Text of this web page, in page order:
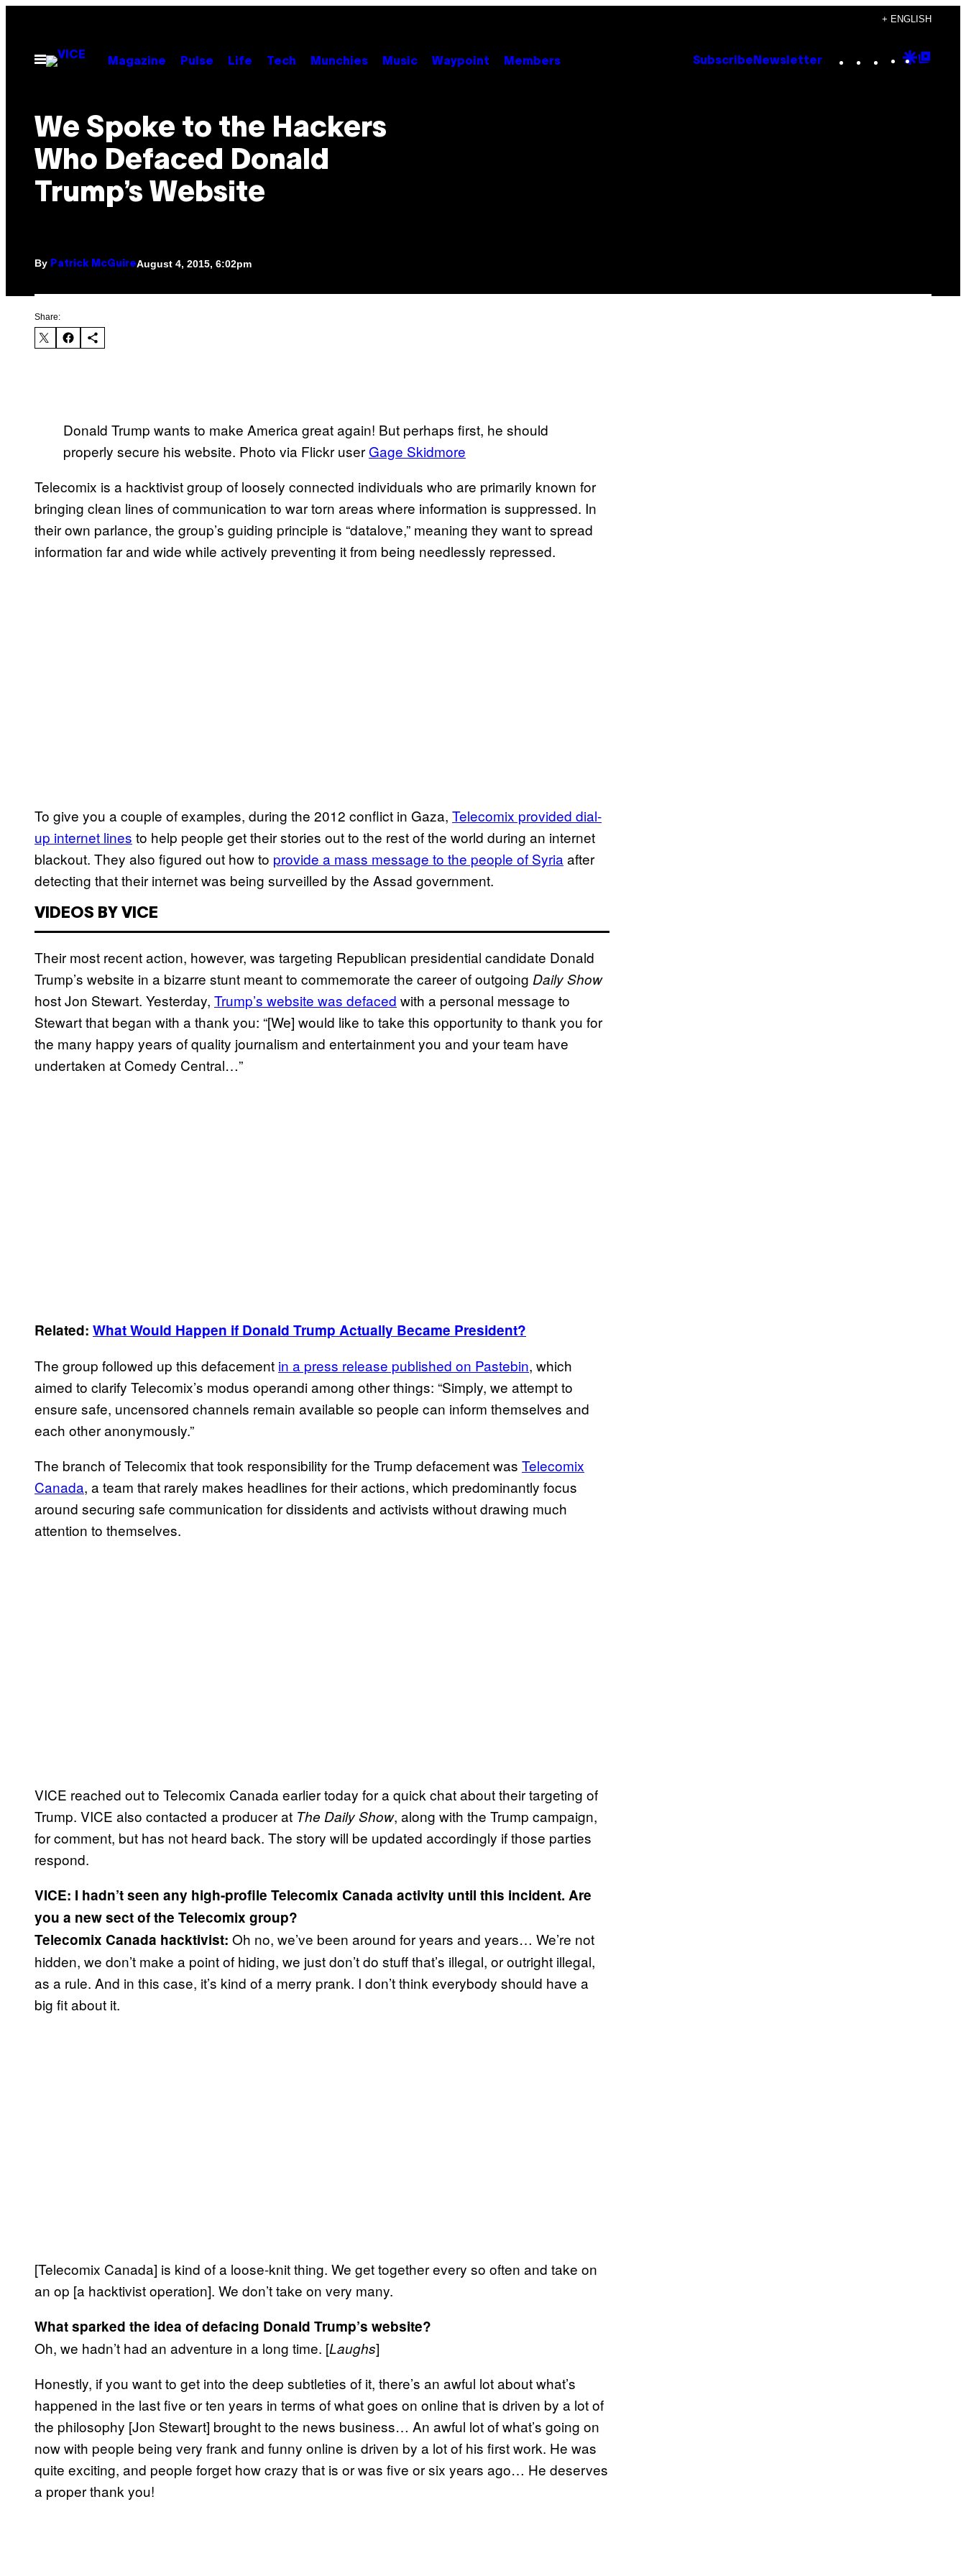
content
+ ENGLISH
Open
Menu
Magazine Pulse Life Tech Munchies Music Waypoint Members Subscribe Newsletter Instagram
TikTok
YouTube
Google
We Spoke to the Hackers
Who Defaced Donald
Trump’s Website
By Patrick McGuireAugust 4, 2015, 6:02pm
Share:
Donald Trump wants to make America great again! But perhaps first, he should
properly secure his website. Photo via Flickr user Gage Skidmore
Telecomix is a hacktivist group of loosely connected individuals who are primarily known for
bringing clean lines of communication to war torn areas where information is suppressed. In
their own parlance, the group’s guiding principle is “datalove,” meaning they want to spread
information far and wide while actively preventing it from being needlessly repressed.
To give you a couple of examples, during the 2012 conflict in Gaza, Telecomix provided dial-
up internet lines to help people get their stories out to the rest of the world during an internet
blackout. They also figured out how to provide a mass message to the people of Syria after
detecting that their internet was being surveilled by the Assad government.
VIDEOS BY VICE
Their most recent action, however, was targeting Republican presidential candidate Donald
Trump’s website in a bizarre stunt meant to commemorate the career of outgoing Daily Show
host Jon Stewart. Yesterday, Trump’s website was defaced with a personal message to
Stewart that began with a thank you: “[We] would like to take this opportunity to thank you for
the many happy years of quality journalism and entertainment you and your team have
undertaken at Comedy Central…”
Related: What Would Happen if Donald Trump Actually Became President?
The group followed up this defacement in a press release published on Pastebin, which
aimed to clarify Telecomix’s modus operandi among other things: “Simply, we attempt to
ensure safe, uncensored channels remain available so people can inform themselves and
each other anonymously.”
The branch of Telecomix that took responsibility for the Trump defacement was Telecomix
Canada, a team that rarely makes headlines for their actions, which predominantly focus
around securing safe communication for dissidents and activists without drawing much
attention to themselves.
VICE reached out to Telecomix Canada earlier today for a quick chat about their targeting of
Trump. VICE also contacted a producer at The Daily Show, along with the Trump campaign,
for comment, but has not heard back. The story will be updated accordingly if those parties
respond.
VICE: I hadn’t seen any high-profile Telecomix Canada activity until this incident. Are
you a new sect of the Telecomix group?
Telecomix Canada hacktivist: Oh no, we’ve been around for years and years… We’re not
hidden, we don’t make a point of hiding, we just don’t do stuff that’s illegal, or outright illegal,
as a rule. And in this case, it’s kind of a merry prank. I don’t think everybody should have a
big fit about it.
[Telecomix Canada] is kind of a loose-knit thing. We get together every so often and take on
an op [a hacktivist operation]. We don’t take on very many.
What sparked the idea of defacing Donald Trump’s website?
Oh, we hadn’t had an adventure in a long time. [Laughs]
Honestly, if you want to get into the deep subtleties of it, there’s an awful lot about what’s
happened in the last five or ten years in terms of what goes on online that is driven by a lot of
the philosophy [Jon Stewart] brought to the news business… An awful lot of what’s going on
now with people being very frank and funny online is driven by a lot of his first work. He was
quite exciting, and people forget how crazy that is or was five or six years ago… He deserves
a proper thank you!